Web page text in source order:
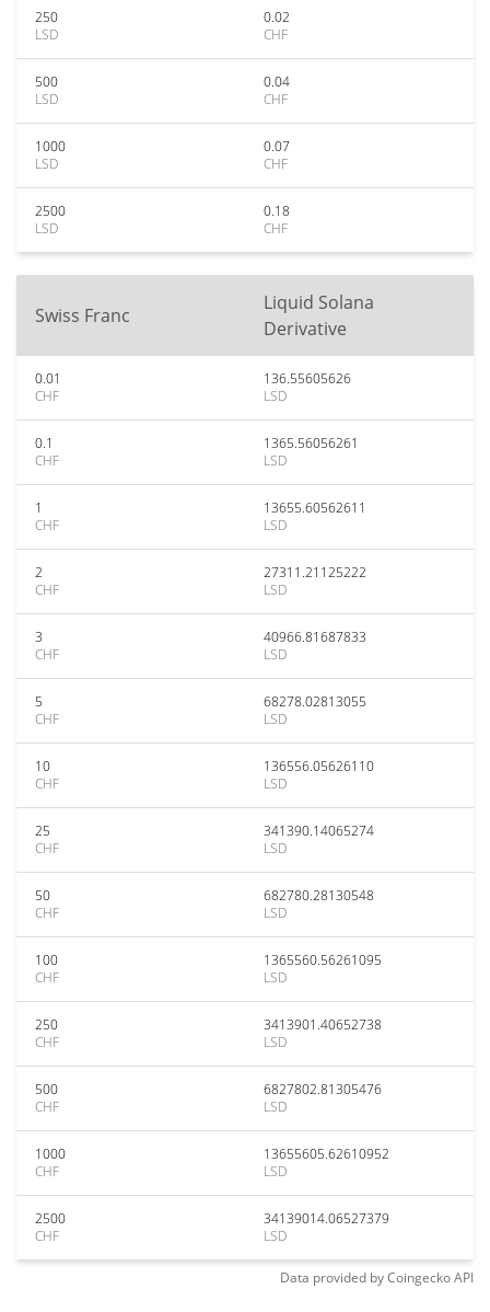
250
LSD
0.02
CHF
500
LSD
0.04
CHF
1000
LSD
0.07
CHF
2500
LSD
0.18
CHF
Swiss Franc
Liquid Solana
Derivative
0.01
CHF
136.55605626
LSD
0.1
CHF
1365.56056261
LSD
1
CHF
13655.60562611
LSD
2
CHF
27311.21125222
LSD
3
CHF
40966.81687833
LSD
5
CHF
68278.02813055
LSD
10
CHF
136556.05626110
LSD
25
CHF
341390.14065274
LSD
50
CHF
682780.28130548
LSD
100
CHF
1365560.56261095
LSD
250
CHF
3413901.40652738
LSD
500
CHF
6827802.81305476
LSD
1000
CHF
13655605.62610952
LSD
2500
CHF
34139014.06527379
LSD
Data provided byCoingeckoAPI